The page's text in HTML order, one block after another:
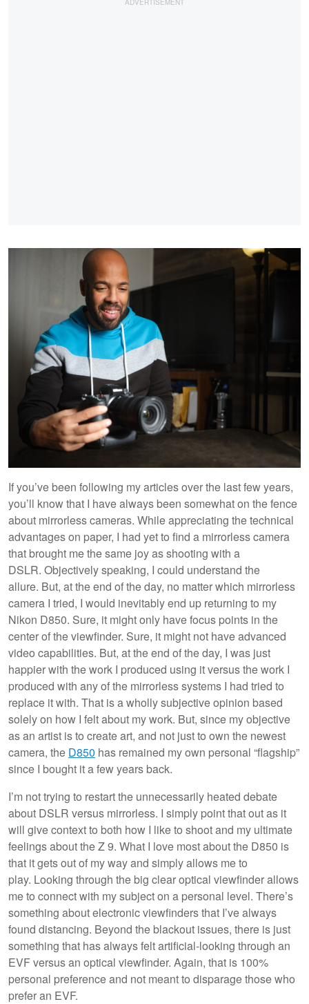
If you’ve been following my articles over the last few years,
you’ll know that I have always been somewhat on the fence
about mirrorless cameras. While appreciating the technical
advantages on paper, I had yet to find a mirrorless camera
that brought me the same joy as shooting with a
DSLR. Objectively speaking, I could understand the
allure. But, at the end of the day, no matter which mirrorless
camera I tried, I would inevitably end up returning to my
Nikon D850. Sure, it might only have focus points in the
center of the viewfinder. Sure, it might not have advanced
video capabilities. But, at the end of the day, I was just
happier with the work I produced using it versus the work I
produced with any of the mirrorless systems I had tried to
replace it with. That is a wholly subjective opinion based
solely on how I felt about my work. But, since my objective
as an artist is to create art, and not just to own the newest
camera, the D850 has remained my own personal “flagship”
since I bought it a few years back.
I’m not trying to restart the unnecessarily heated debate
about DSLR versus mirrorless. I simply point that out as it
will give context to both how I like to shoot and my ultimate
feelings about the Z 9. What I love most about the D850 is
that it gets out of my way and simply allows me to
play. Looking through the big clear optical viewfinder allows
me to connect with my subject on a personal level. There’s
something about electronic viewfinders that I’ve always
found distancing. Beyond the blackout issues, there is just
something that has always felt artificial-looking through an
EVF versus an optical viewfinder. Again, that is 100%
personal preference and not meant to disparage those who
prefer an EVF.